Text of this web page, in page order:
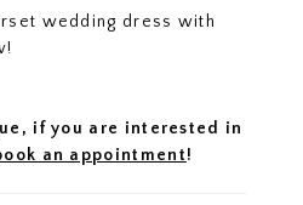
wedding dress with
if you are interested in
an appointment!